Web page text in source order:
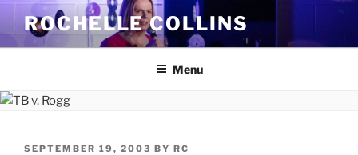
Skip
content
ROCHELLE COLLINS
Menu
POSTED
SEPTEMBER 19, 2003 BY RC